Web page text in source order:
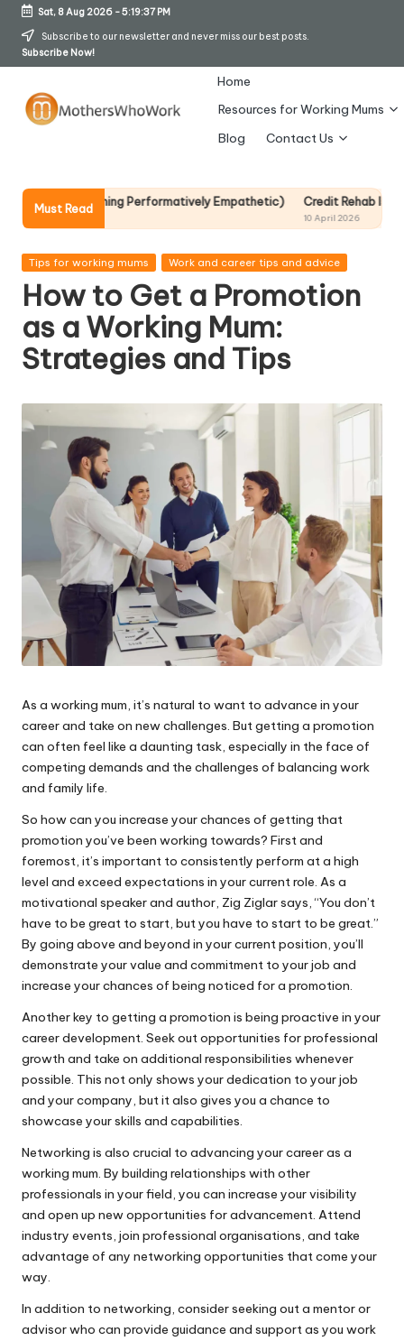
Skip
Sat, 8 Aug 2026-5:19:38 PM
Subscribe to our newsletter and never miss our best posts.
Subscribe Now!
h
er
s
W
h
o
W
Home
Resources for Working Mums
Blog
Contact Us
Must Read
Performatively Empathetic) Credit Rehab Is A Slow Process,
Posted
Tips for working mums Work and career tips and advice
How to Get a Promotion
as a Working Mum:
Strategies and Tips
As a working mum, it’s natural to want to advance in your
career and take on new challenges. But getting a promotion
can often feel like a daunting task, especially in the face of
competing demands and the challenges of balancing work
and family life.
So how can you increase your chances of getting that
promotion you’ve been working towards? First and
foremost, it’s important to consistently perform at a high
level and exceed expectations in your current role. As a
motivational speaker and author, Zig Ziglar says, “You don’t
have to be great to start, but you have to start to be great.”
By going above and beyond in your current position, you’ll
demonstrate your value and commitment to your job and
increase your chances of being noticed for a promotion.
Another key to getting a promotion is being proactive in your
career development. Seek out opportunities for professional
growth and take on additional responsibilities whenever
possible. This not only shows your dedication to your job
and your company, but it also gives you a chance to
showcase your skills and capabilities.
Networking is also crucial to advancing your career as a
working mum. By building relationships with other
professionals in your field, you can increase your visibility
and open up new opportunities for advancement. Attend
industry events, join professional organisations, and take
advantage of any networking opportunities that come your
way.
In addition to networking, consider seeking out a mentor or
advisor who can provide guidance and support as you work